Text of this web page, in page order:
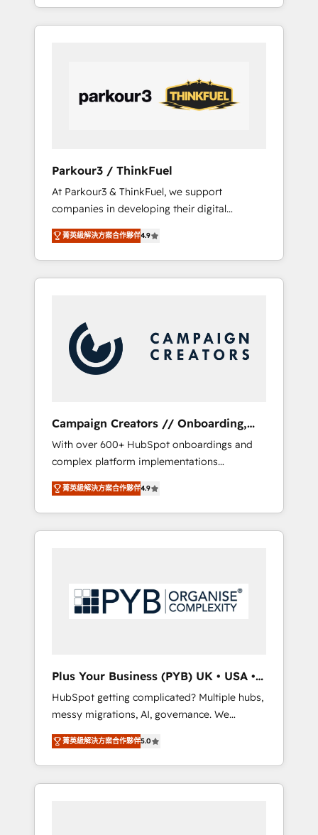
BOOST. Together, they form a powerful
combination that has driven success for over
performance growth strategies that integrate
data-driven marketing, automation, and
revenue intelligence to help companies scale
accelerating your growth and positioning
yourself as an undisputed leader. 🔹 BOOST:
Optimize your digital transformation process
A methodology designed to implement
HubSpot effectively and optimize your
digital processes. 🔹 Trusted by Industry
Leaders With an average rating of 4.9/5 and
has helped brands dominate their markets.
Parkour3 / ThinkFuel
At Parkour3 & ThinkFuel, we support
companies in developing their digital
strategies by leveraging technologies and
automating their marketing and sales
processes to generate growth. Our offer
spans from Strategy to Operations. We
marketing automation, and digital marketing.
With extensive experience working with tech
companies and manufacturers since 2002,
we are committed to empowering our clients
implementation and seamless integration of
the CRM platform into your digital
ecosystem. Would you like support in
deploying your inbound marketing strategy?
We'll provide support tailored to your needs
and sales objectives. With 125+ certifications,
we are part of the most certified Canadian
English & French.
菁英級解決方案合作夥伴4.9
Campaign Creators // Onboarding,
CRM Migration
With over 600+ HubSpot onboardings and
complex platform implementations
delivered, CC is the go-to Elite Solutions
Partner for businesses ready to migrate,
replatform, and scale smarter. We specialize
in high-impact CRM and CMS migrations and
turning fragmented systems into unified,
growth-ready HubSpot architectures that
custom integrations across your full tech
stack. - Custom object setup, CMS builds, and
full-funnel automation. - Dashboards,
lifecycle campaigns, and lead nurturing
sequences. - Cross-hub setup across
Marketing, Sales, Operations, and Service
Hubs. - Ongoing optimization, managed
菁英級解決方案合作夥伴4.9
Plus Your Business (PYB) UK • USA •
Europe
HubSpot getting complicated? Multiple hubs,
messy migrations, AI, governance. We
organise that complexity, so your team can
put HubSpot to work... Welcome to our
Profile! We help with: • CRM implementation,
reports, workflows, and team training • CRM
菁英級解決方案合作夥伴5.0